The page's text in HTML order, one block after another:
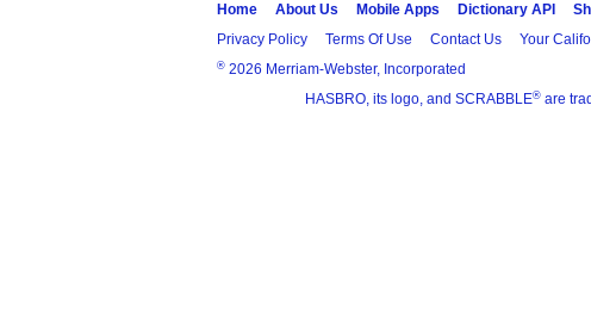
Home About Us Mobile Apps Dictionary API
Privacy Policy
Terms Of Use Contact Us Your
® 2026 Merriam-Webster, Incorporated
HASBRO, its logo, and SCRABBLE® are